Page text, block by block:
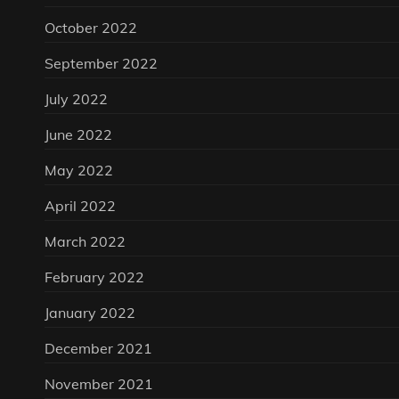
October 2022
September 2022
July 2022
June 2022
May 2022
April 2022
March 2022
February 2022
January 2022
December 2021
November 2021